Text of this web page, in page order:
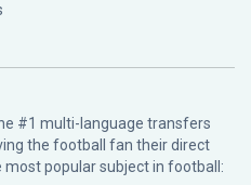
#1 multi-language transfers
the football fan their direct
popular subject in football: